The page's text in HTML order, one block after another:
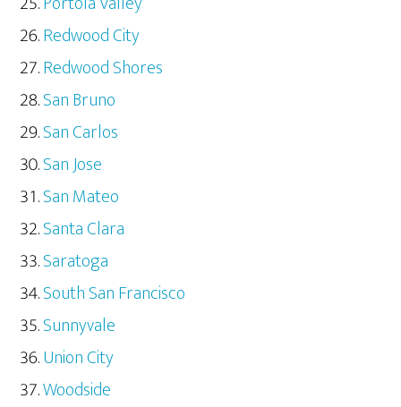
Redwood City
Redwood Shores
San Bruno
San Carlos
San Jose
San Mateo
Santa Clara
Saratoga
South San Francisco
Sunnyvale
Union City
Woodside